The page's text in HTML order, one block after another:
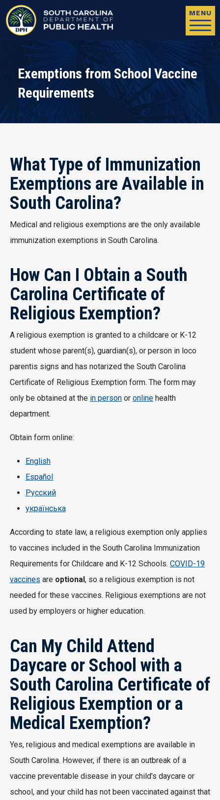
MENU
Exemptions from School Vaccine
Requirements
What Type of Immunization
Exemptions are Available in
South Carolina?
Medical and religious exemptions are the only available
immunization exemptions in South Carolina.
How Can I Obtain a South
Carolina Certificate of
Religious Exemption?
A religious exemption is granted to a childcare or K-12
student whose parent(s), guardian(s), or person in loco
parentis signs and has notarized the South Carolina
Certificate of Religious Exemption form. The form may
only be obtained at the in person or online health
department.
Obtain form online:
English
Español
Русский
українська
According to state law, a religious exemption only applies
to vaccines included in the South Carolina Immunization
Requirements for Childcare and K-12 Schools. COVID-19
vaccines are optional , so a religious exemption is not
needed for these vaccines. Religious exemptions are not
used by employers or higher education.
Can My Child Attend
Daycare or School with a
South Carolina Certificate of
Religious Exemption or a
Medical Exemption?
Yes, religious and medical exemptions are available in
South Carolina. However, if there is an outbreak of a
vaccine preventable disease in your child's daycare or
school, and your child has not been vaccinated against that